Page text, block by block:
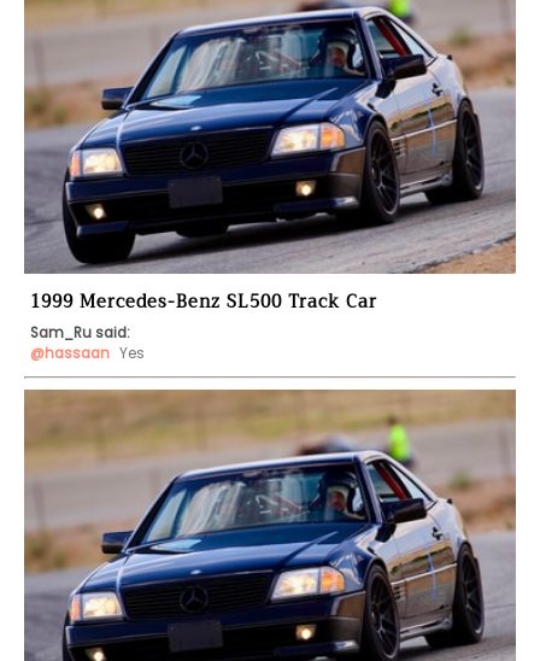
1999 Mercedes-Benz SL500 Track Car
Sam_Ru said:
@hassaan Yes